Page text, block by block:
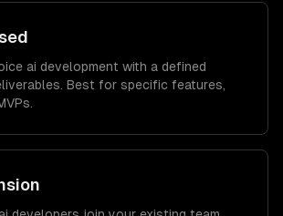
ai development with a defined
Best for specific features,